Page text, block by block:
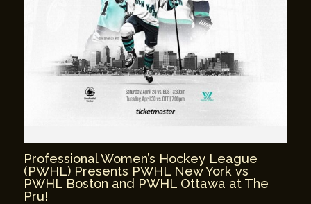
Professional Women’s Hockey League
(PWHL) Presents PWHL New York vs
PWHL Boston and PWHL Ottawa at The
Pru!